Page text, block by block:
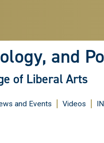
content
and
of Liberal Arts
and Events Videos